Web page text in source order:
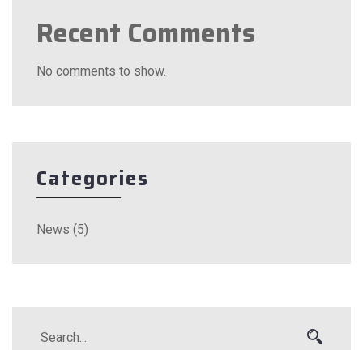
Recent Comments
No comments to show.
Categories
News (5)